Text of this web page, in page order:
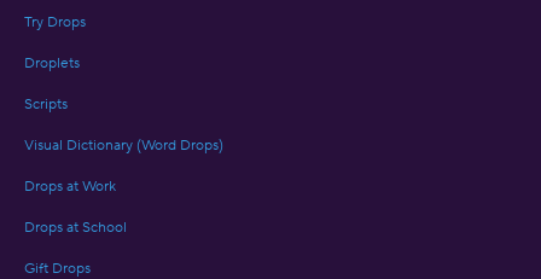
Try Drops
Droplets
Scripts
Visual Dictionary (Word Drops)
Drops at Work
Drops at School
Gift Drops